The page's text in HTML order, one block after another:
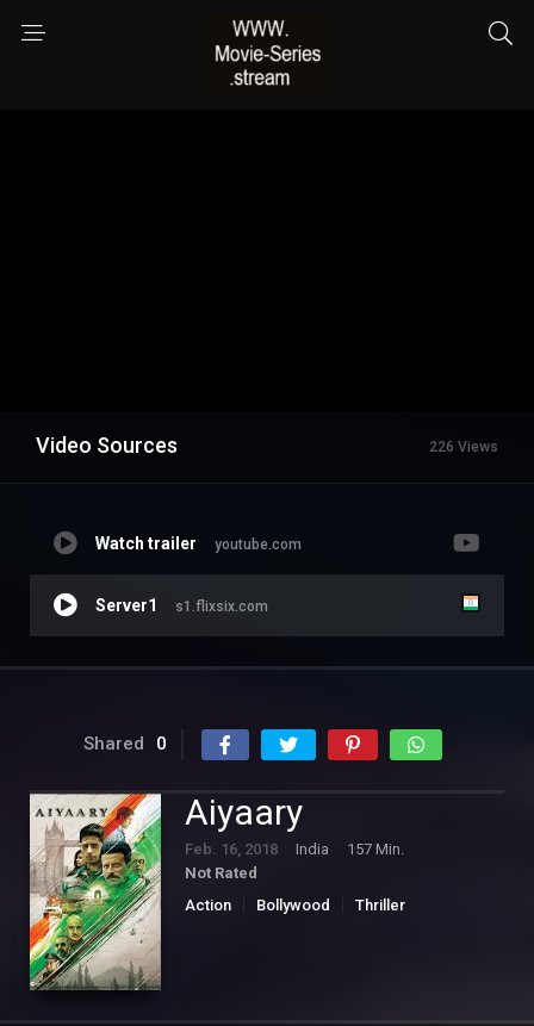
Video Sources 226 Views
Watch trailer youtube.com
Server1 s1.flixsix.com
Shared 0
Aiyaary
Feb. 16, 2018 India
157 Min.
Not Rated
Action
Bollywood Thriller